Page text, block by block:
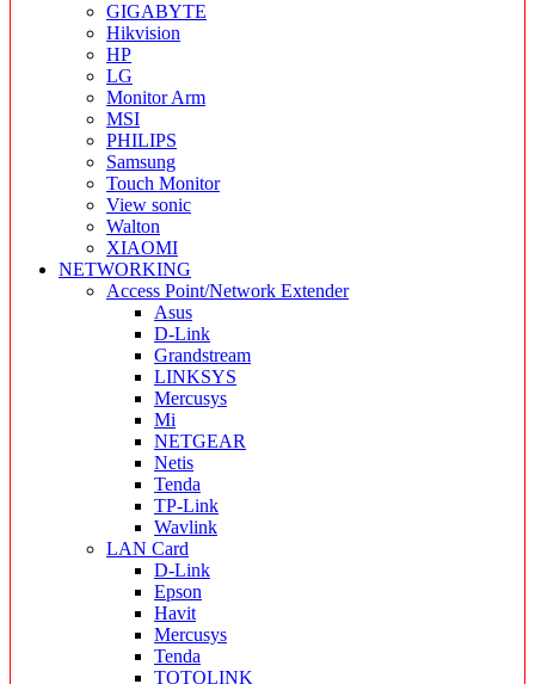
GIGABYTE
Hikvision
HP
LG
Monitor Arm
MSI
PHILIPS
Samsung
Touch Monitor
View sonic
Walton
XIAOMI
NETWORKING
Access Point/Network Extender
Asus
D-Link
Grandstream
LINKSYS
Mercusys
Mi
NETGEAR
Netis
Tenda
TP-Link
Wavlink
LAN Card
D-Link
Epson
Havit
Mercusys
Tenda
TOTOLINK